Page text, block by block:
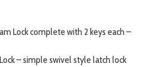
Lock complete with 2 keys each –
– simple swivel style latch lock